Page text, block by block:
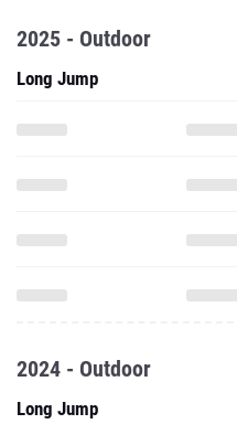
2025 - Outdoor
Long Jump
2024 - Outdoor
Long Jump